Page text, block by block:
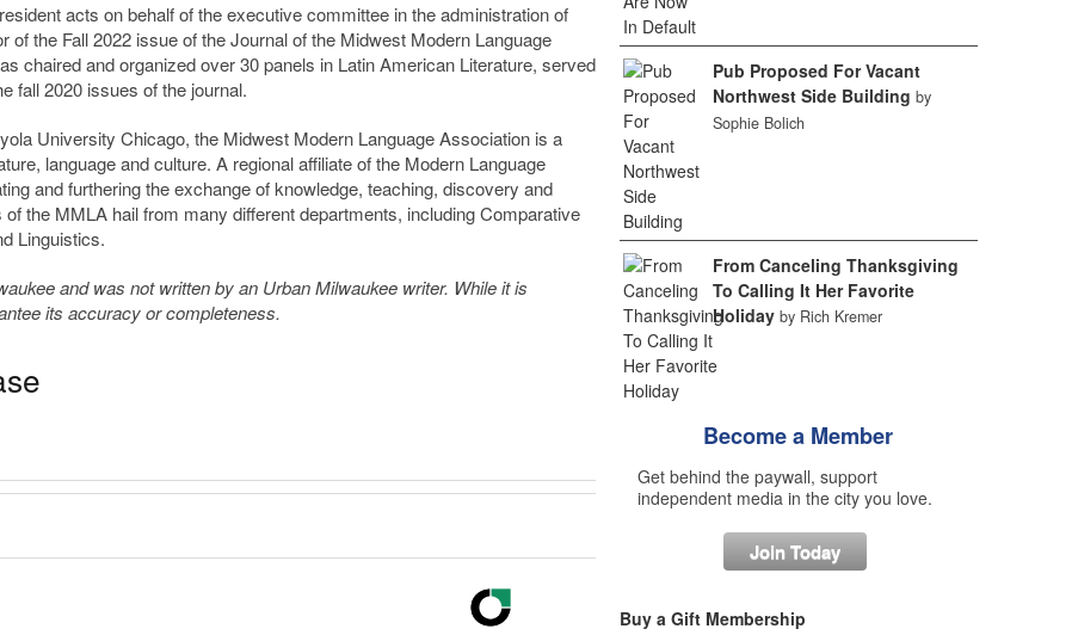
acts on behalf of the executive committee in the administration of
the Fall 2022 issue of the Journal of the Midwest Modern Language
chaired and organized over 30 panels in Latin American Literature, served
fall 2020 issues of the journal.
University Chicago, the Midwest Modern Language Association is a
language and culture. A regional affiliate of the Modern Language
and furthering the exchange of knowledge, teaching, discovery and
the MMLA hail from many different departments, including Comparative
Linguistics.
and was not written by an Urban Milwaukee writer. While it is
its accuracy or completeness.
Pub Proposed For Vacant
Northwest Side Building by
Sophie Bolich
From Canceling Thanksgiving
To Calling It Her Favorite
Holiday by Rich Kremer
Become a Member
Get behind the paywall, support
independent media in the city you love.
Join Today
Buy a Gift Membership